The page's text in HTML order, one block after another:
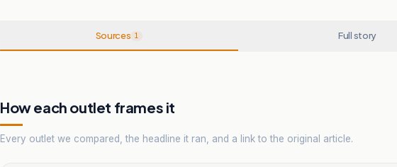
Sources 1 Full story
How each outlet frames it
Every outlet we compared, the headline it ran, and a link to the original article.